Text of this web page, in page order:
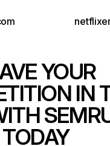
YOUR
IN
TODAY